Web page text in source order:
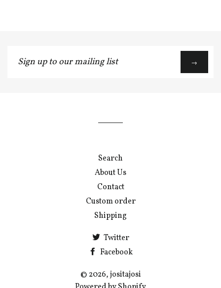
Sign
up
→
Search
About Us
Contact
Custom order
Shipping
Twitter
Facebook
© 2026, jositajosi